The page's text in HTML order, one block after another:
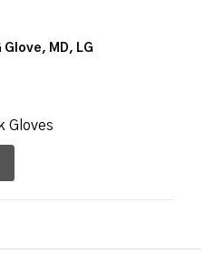
Glove, MD, LG
Gloves